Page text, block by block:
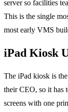
server so facilities
This is the single
most early VMS
iPad Kiosk
The iPad kiosk is
their CEO, so it has
screens with one